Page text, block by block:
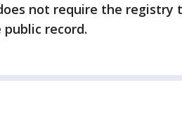
not require the registry
record.